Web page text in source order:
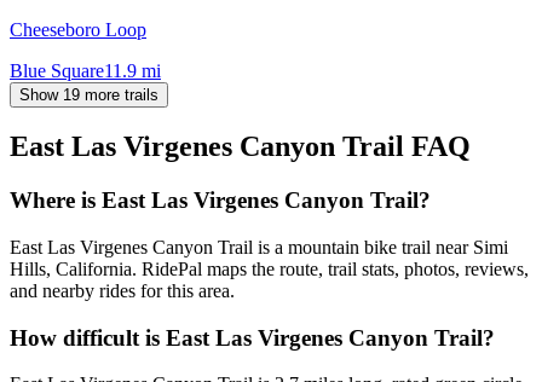
Cheeseboro Loop
Blue Square11.9 mi
Show 19 more trails
East Las Virgenes Canyon Trail FAQ
Where is East Las Virgenes Canyon Trail?
East Las Virgenes Canyon Trail is a mountain bike trail near Simi
Hills, California. RidePal maps the route, trail stats, photos, reviews,
and nearby rides for this area.
How difficult is East Las Virgenes Canyon Trail?